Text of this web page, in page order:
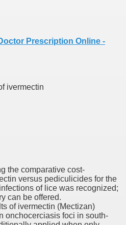
Prescription Online -
ivermectin
the comparative cost-
versus pediculicides for the
of lice was recognized;
can be offered.
of ivermectin (Mectizan)
onchocerciasis foci in south-
Canada
NYC
Buildings
In Localized Or Domestically